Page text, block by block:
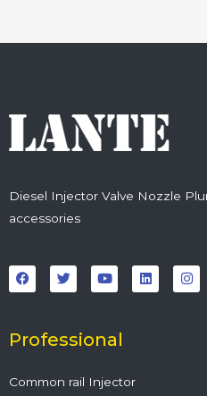
Diesel Injector Valve Nozzle
accessories
a
c
e
o
k
w
i
t
r
o
u
t
e
i
n
k
n
s
t
Professional
Common rail Injector